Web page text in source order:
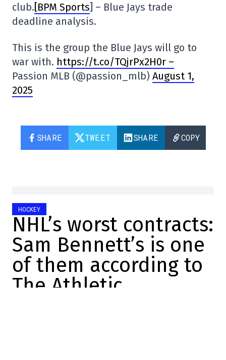
club.[BPM Sports] – Blue Jays trade
deadline analysis.
This is the group the Blue Jays will go to
war with. https://t.co/TQjrPx2H0r –
Passion MLB (@passion_mlb) August 1,
2025
SHARE TWEET SHARE COPY
HOCKEY
NHL’s worst contracts:
Sam Bennett’s is one
of them according to
The Athletic